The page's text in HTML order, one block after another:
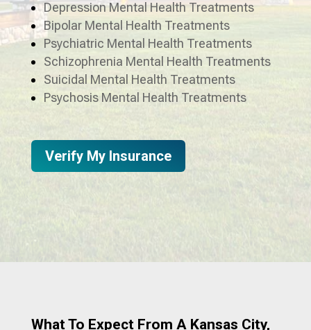
Depression Mental Health Treatments
Bipolar Mental Health Treatments
Psychiatric Mental Health Treatments
Schizophrenia Mental Health Treatments
Suicidal Mental Health Treatments
Psychosis Mental Health Treatments
Verify My Insurance
What To Expect From A Kansas City,